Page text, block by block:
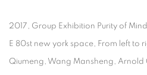
2017, Group Exhibition Purity of
E 80st new york space, From left to
Qiumeng, Wang Mansheng, Arnold